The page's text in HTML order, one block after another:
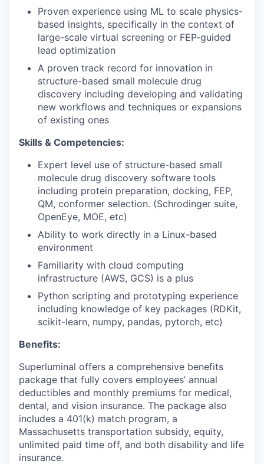
Proven experience using ML to scale physics-
based insights, specifically in the context of
large-scale virtual screening or FEP-guided
lead optimization
A proven track record for innovation in
structure-based small molecule drug
discovery including developing and validating
new workflows and techniques or expansions
of existing ones
Skills & Competencies:
Expert level use of structure-based small
molecule drug discovery software tools
including protein preparation, docking, FEP,
QM, conformer selection. (Schrodinger suite,
OpenEye, MOE, etc)
Ability to work directly in a Linux-based
environment
Familiarity with cloud computing
infrastructure (AWS, GCS) is a plus
Python scripting and prototyping experience
including knowledge of key packages (RDKit,
scikit-learn, numpy, pandas, pytorch, etc)
Benefits:
Superluminal offers a comprehensive benefits
package that fully covers employees’ annual
deductibles and monthly premiums for medical,
dental, and vision insurance. The package also
includes a 401(k) match program, a
Massachusetts transportation subsidy, equity,
unlimited paid time off, and both disability and life
insurance.